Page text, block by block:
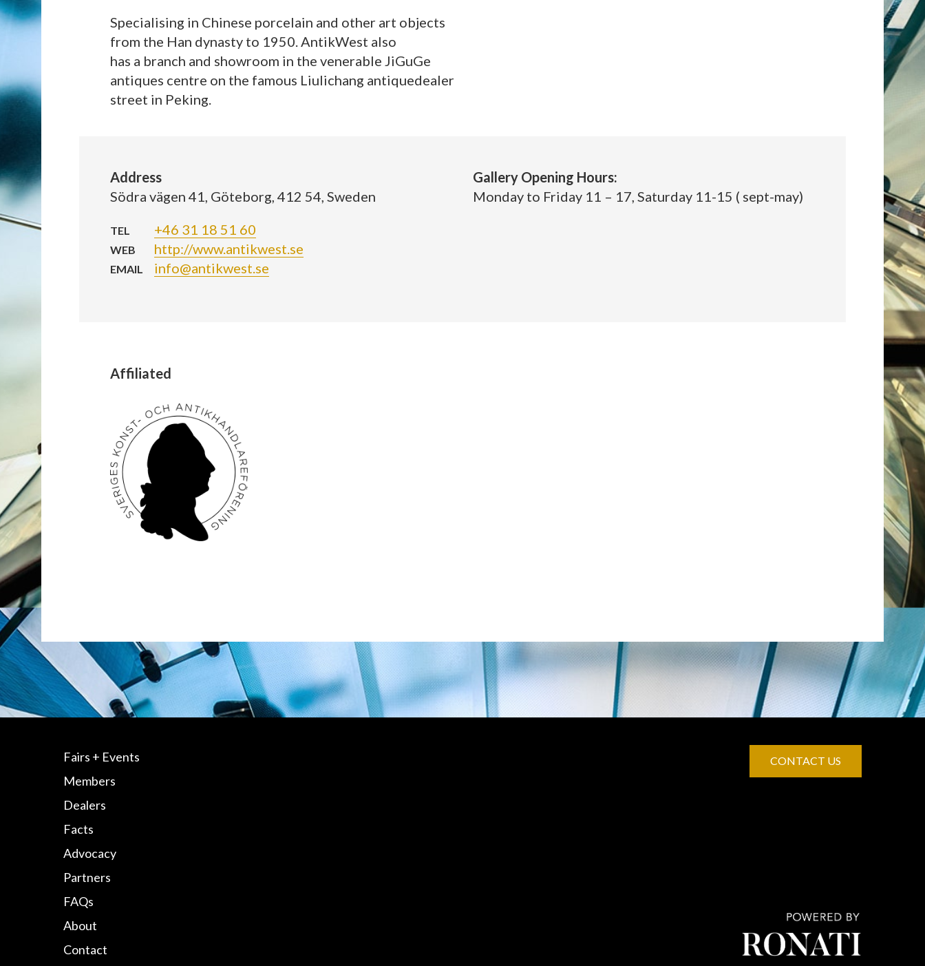
Specialising in Chinese porcelain and other art objects
from the Han dynasty to 1950. AntikWest also
has a branch and showroom in the venerable JiGuGe
antiques centre on the famous Liulichang antiquedealer
street in Peking.
Address
Södra vägen 41, Göteborg, 412 54, Sweden
TEL +46 31 18 51 60
WEB http://www.antikwest.se
EMAIL info@antikwest.se
Gallery Opening Hours:
Monday to Friday 11 – 17, Saturday 11-15 ( sept-may)
Affiliated
Fairs + Events
Members
Dealers
Facts
Advocacy
Partners
FAQs
About
Contact
CONTACT US